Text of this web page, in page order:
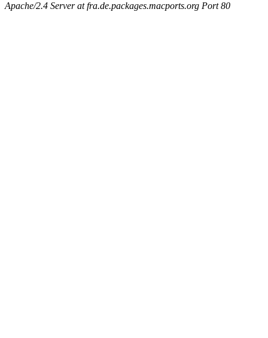
Apache/2.4 Server at fra.de.packages.macports.org Port 80